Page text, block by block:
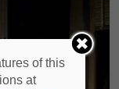
of this
at